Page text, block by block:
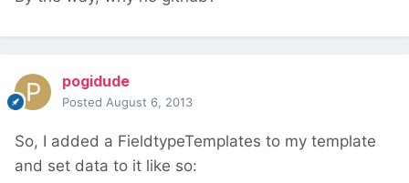
pogidude
Posted August 6, 2013
So, I added a FieldtypeTemplates to my template
and set data to it like so: